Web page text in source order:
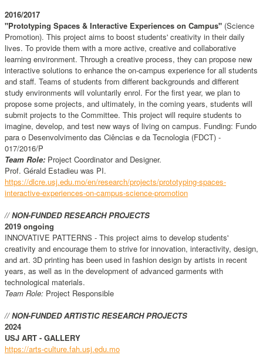
2016/2017
"Prototyping Spaces & Interactive Experiences on Campus" (Science
Promotion). This project aims to boost students' creativity in their daily
lives. To provide them with a more active, creative and collaborative
learning environment. Through a creative process, they can propose new
interactive solutions to enhance the on-campus experience for all students
and staff. Teams of students from different backgrounds and different
study environments will voluntarily enrol. For the first year, we plan to
propose some projects, and ultimately, in the coming years, students will
submit projects to the Committee. This project will require students to
imagine, develop, and test new ways of living on campus. Funding: Fundo
para o Desenvolvimento das Ciências e da Tecnologia (FDCT) -
017/2016/P
Team Role: Project Coordinator and Designer.
Prof. Gérald Estadieu was PI.
https://dlcre.usj.edu.mo/en/research/projects/prototyping-spaces-
interactive-experiences-on-campus-science-promotion
//NON-FUNDED RESEARCH PROJECTS
2019 ongoing
INNOVATIVE PATTERNS - This project aims to develop students'
creativity and encourage them to strive for innovation, interactivity, design,
and art. 3D printing has been used in fashion design by artists in recent
years, as well as in the development of advanced garments with
technological materials.
Team Role: Project Responsible
//NON-FUNDED ARTISTIC RESEARCH PROJECTS
2024
USJ ART - GALLERY
https://arts-culture.fah.usj.edu.mo